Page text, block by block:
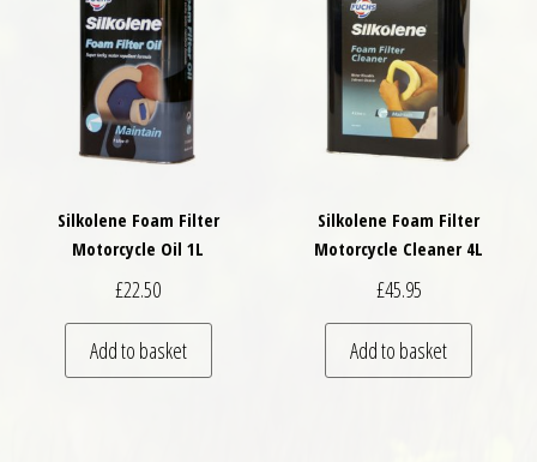
Silkolene Foam Filter
Motorcycle Oil 1L
£22.50
Add to basket
Silkolene Foam Filter
Motorcycle Cleaner 4L
£45.95
Add to basket